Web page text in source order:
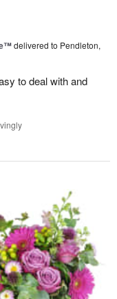
delivered to Pendleton,
to deal with and